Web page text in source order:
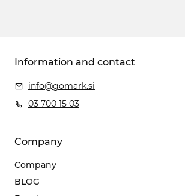
Information and contact
info@gomark.si
03 700 15 03
Company
Company
BLOG